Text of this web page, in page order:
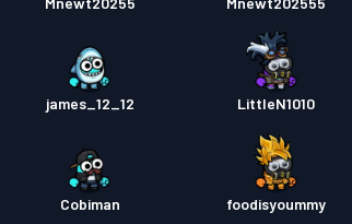
james_12_12 LittleN1010
Cobiman foodisyoummy